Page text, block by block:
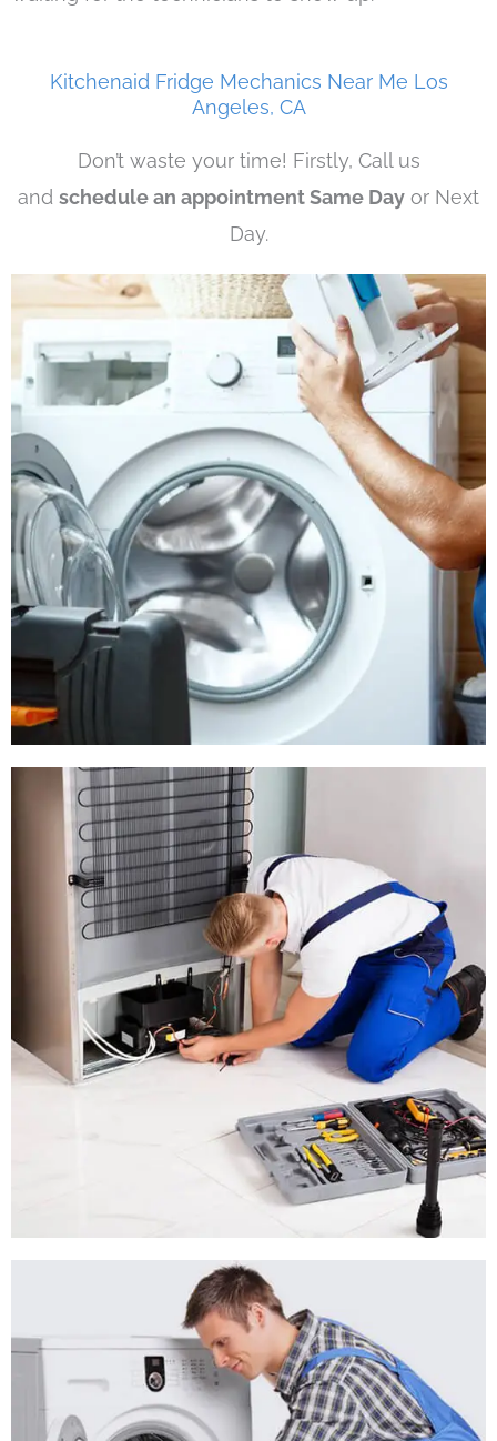
Kitchenaid Fridge Mechanics Near Me Los
Angeles, CA
Don’t waste your time! Firstly, Call us
and schedule an appointment Same Day or Next
Day.